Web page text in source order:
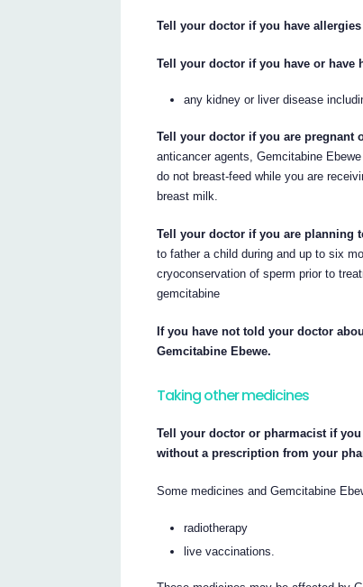
Tell your doctor if you have
Tell your doctor if you have or
any kidney or liver disease
Tell your doctor if you are pregnant
anticancer agents, Gemcitabine
do not breast-feed while you are
breast milk.
Tell your doctor if you are planning
to father a child during and up to six
cryoconservation of sperm prior to
gemcitabine
If you have not told your doctor
Gemcitabine Ebewe.
Taking other medicines
Tell your doctor or pharmacist if
without a prescription from your
Some medicines and Gemcitabine
radiotherapy
live vaccinations.